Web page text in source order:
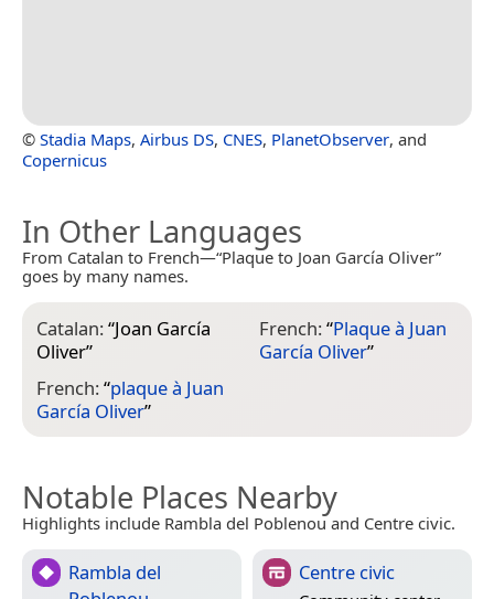
© Stadia Maps, Airbus DS, CNES, PlanetObserver, and
Copernicus
In Other Languages
From Catalan to French—“Plaque to Joan García Oliver”
goes by many names.
Catalan:“Joan García
Oliver”
French:“plaque à Juan
García Oliver”
French:“Plaque à Juan
García Oliver”
Notable Places Nearby
Highlights include Rambla del Poblenou and Centre civic.
Rambla del
Centre civic